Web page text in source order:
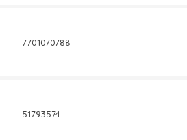
7701070788
51793574